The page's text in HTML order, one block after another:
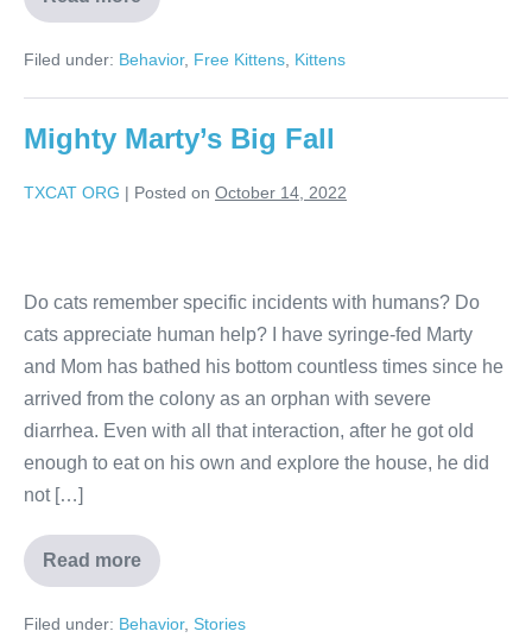
Filed under: Behavior, Free Kittens Kittens
Mighty Marty’s Big Fall
TXCAT ORG | Posted on October 14, 2022
Do cats remember specific incidents with humans? Do
cats appreciate human help? I have syringe-fed Marty
and Mom has bathed his bottom countless times since he
arrived from the colony as an orphan with severe
diarrhea. Even with all that interaction, after he got old
enough to eat on his own and explore the house, he did
not […]
Read more
Filed under: Behavior, Stories